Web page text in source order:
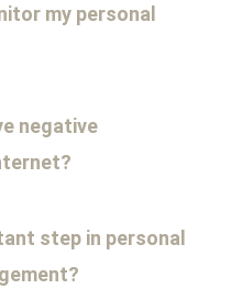
my personal
negative
step in personal